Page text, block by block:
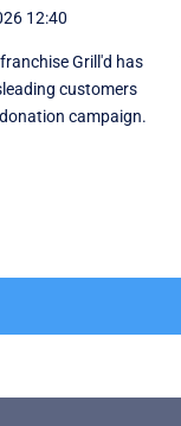
12:40
Grill'd has
customers
campaign.